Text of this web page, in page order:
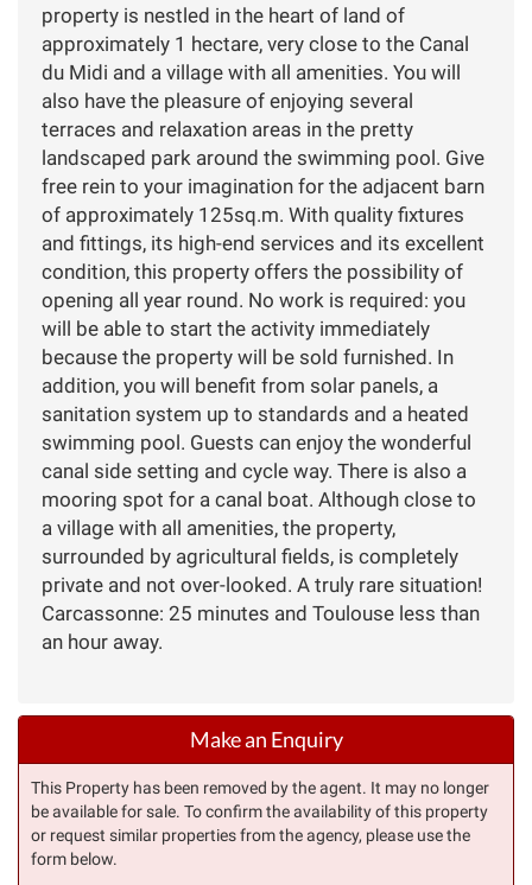
property is nestled in the heart of land of
approximately 1 hectare, very close to the Canal
du Midi and a village with all amenities. You will
also have the pleasure of enjoying several
terraces and relaxation areas in the pretty
landscaped park around the swimming pool. Give
free rein to your imagination for the adjacent barn
of approximately 125sq.m. With quality fixtures
and fittings, its high-end services and its excellent
condition, this property offers the possibility of
opening all year round. No work is required: you
will be able to start the activity immediately
because the property will be sold furnished. In
addition, you will benefit from solar panels, a
sanitation system up to standards and a heated
swimming pool. Guests can enjoy the wonderful
canal side setting and cycle way. There is also a
mooring spot for a canal boat. Although close to
a village with all amenities, the property,
surrounded by agricultural fields, is completely
private and not over-looked. A truly rare situation!
Carcassonne: 25 minutes and Toulouse less than
an hour away.
Make an Enquiry
This Property has been removed by the agent. It may no longer
be available for sale. To confirm the availability of this property
or request similar properties from the agency, please use the
form below.